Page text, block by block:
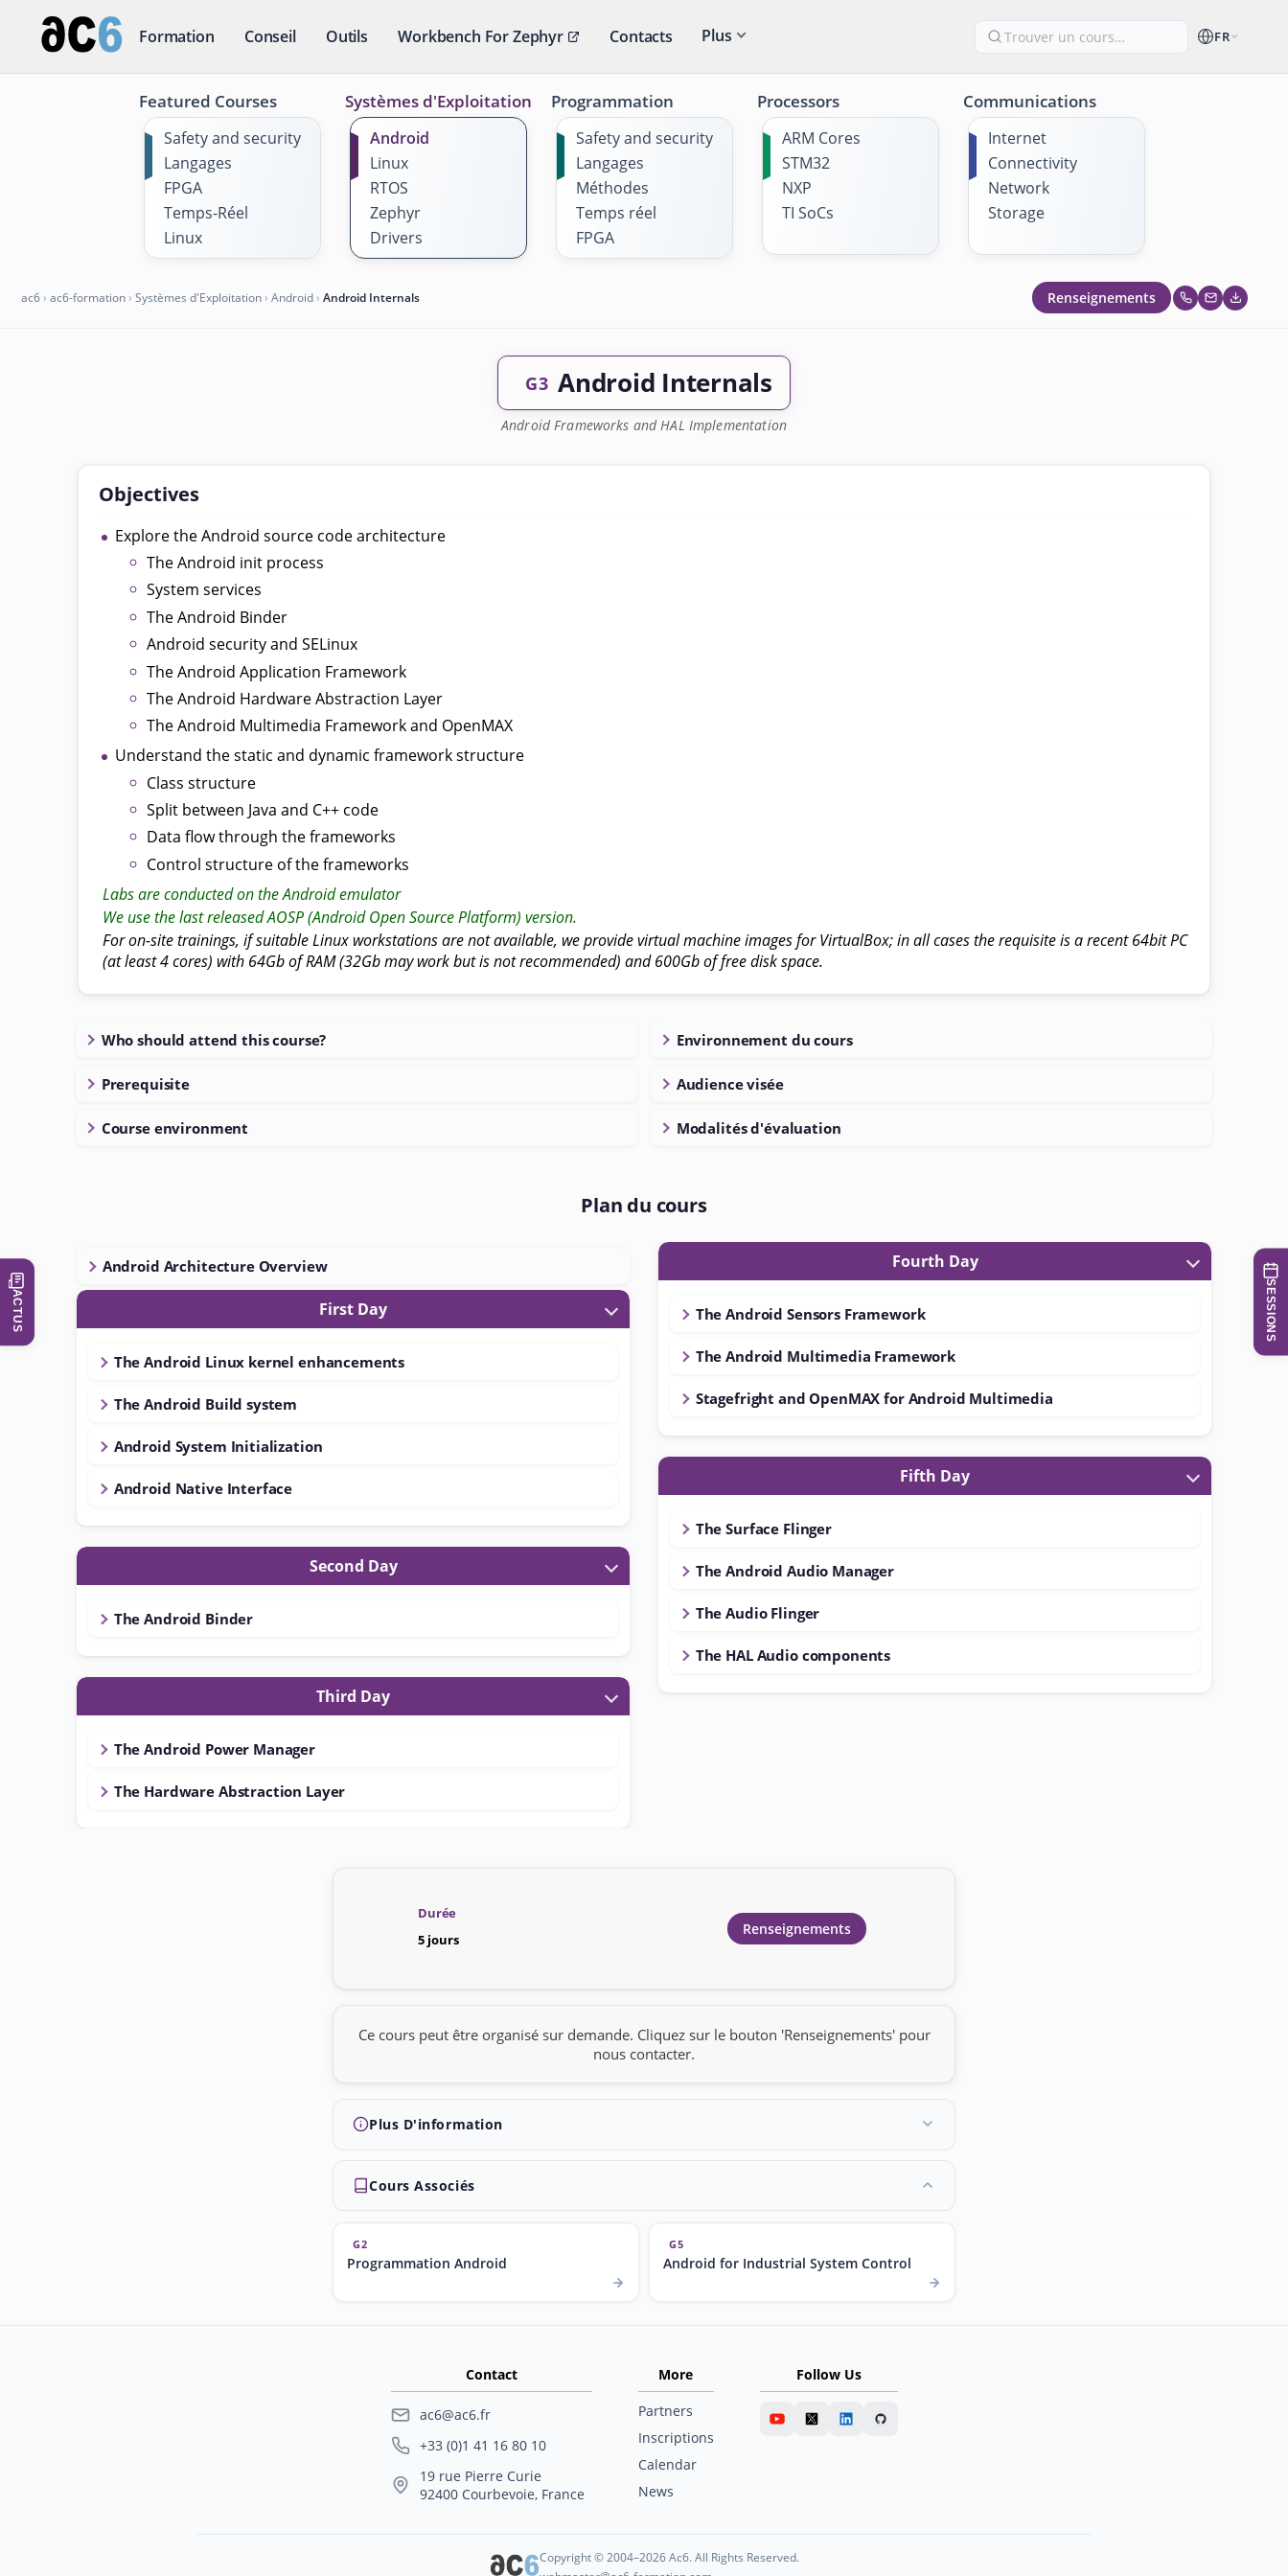
FR
Formation Conseil Outils Workbench For Zephyr Contacts Plus
Featured Courses
Safety and security
Langages
FPGA
Temps-Réel
Linux
Systèmes d'Exploitation
Android
Linux
RTOS
Zephyr
Drivers
Programmation
Safety and security
Langages
Méthodes
Temps réel
FPGA
Processors
ARM Cores
STM32
NXP
TI SoCs
Communications
Internet
Connectivity
Network
Storage
ac6› ac6-formation› Systèmes d'Exploitation› Android› Android Internals Renseignements
G3 Android Internals
Android Frameworks and HAL Implementation
Objectives
Explore the Android source code architecture
The Android init process
System services
The Android Binder
Android security and SELinux
The Android Application Framework
The Android Hardware Abstraction Layer
The Android Multimedia Framework and OpenMAX
Understand the static and dynamic framework structure
Class structure
Split between Java and C++ code
Data flow through the frameworks
Control structure of the frameworks
Labs are conducted on the Android emulator
We use the last released AOSP (Android Open Source Platform) version.
For on-site trainings, if suitable Linux workstations are not available, we provide virtual machine images for VirtualBox; in all cases the requisite is a recent 64bit PC
(at least 4 cores) with 64Gb of RAM (32Gb may work but is not recommended) and 600Gb of free disk space.
Who should attend this course?
Prerequisite
Course environment
Environnement du cours
Audience visée
Modalités d'évaluation
Plan du cours
Android Architecture Overview
First Day
The Android Linux kernel enhancements
The Android Build system
Android System Initialization
Android Native Interface
Second Day
The Android Binder
Third Day
The Android Power Manager
The Hardware Abstraction Layer
Fourth Day
The Android Sensors Framework
The Android Multimedia Framework
Stagefright and OpenMAX for Android Multimedia
Fifth Day
The Surface Flinger
The Android Audio Manager
The Audio Flinger
The HAL Audio components
Durée
5 jours
Renseignements
Ce cours peut être organisé sur demande. Cliquez sur le bouton 'Renseignements' pour
nous contacter.
Plus D'information
Cours Associés
G2
Programmation Android
G5
Android for Industrial System Control
Contact
ac6@ac6.fr
+33 (0)1 41 16 80 10
19 rue Pierre Curie
92400 Courbevoie, France
More
Partners
Inscriptions
Calendar
News
Follow Us
Copyright © 2004–2026 Ac6. All Rights Reserved.
ACTUS SESSIONS